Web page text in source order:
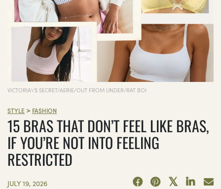
VICTORIA\'S SECRET/AERIE/OUT FROM UNDER/RAT BOI
STYLE > FASHION
15 BRAS THAT DON’T FEEL LIKE BRAS,
IF YOU’RE NOT INTO FEELING
RESTRICTED
JULY 19, 2026